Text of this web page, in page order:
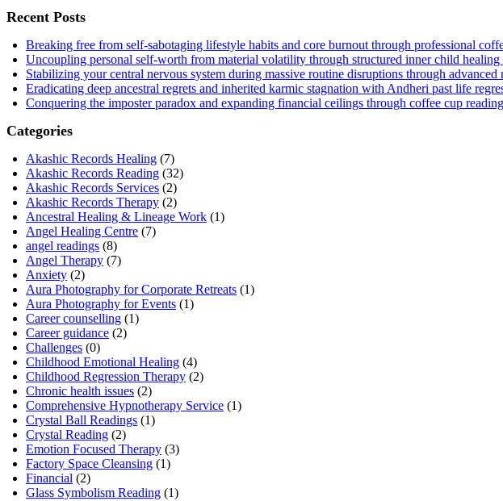
Recent Posts
Breaking free from self-sabotaging lifestyle habits and core burnout through professional
Uncoupling personal self-worth from material volatility through structured inner child
Stabilizing your central nervous system during massive routine disruptions through
Eradicating deep ancestral regrets and inherited karmic stagnation with Andheri past life
Conquering the imposter paradox and expanding financial ceilings through coffee cup
Categories
Akashic Records Healing (7)
Akashic Records Reading (32)
Akashic Records Services (2)
Akashic Records Therapy (2)
Ancestral Healing & Lineage Work (1)
Angel Healing Centre (7)
angel readings (8)
Angel Therapy (7)
Anxiety (2)
Aura Photography for Corporate Retreats (1)
Aura Photography for Events (1)
Career counselling (1)
Career guidance (2)
Challenges (0)
Childhood Emotional Healing (4)
Childhood Regression Therapy (2)
Chronic health issues (2)
Comprehensive Hypnotherapy Service (1)
Crystal Ball Readings (1)
Crystal Reading (2)
Emotion Focused Therapy (3)
Factory Space Cleansing (1)
Financial (2)
Glass Symbolism Reading (1)